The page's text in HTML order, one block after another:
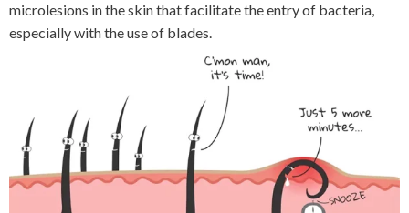
microlesions in the skin that facilitate the entry of bacteria,
especially with the use of blades.